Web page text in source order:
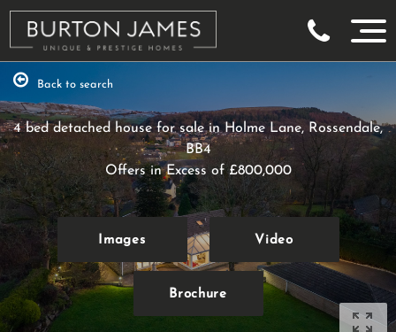
Back to search
4 bed detached house for sale in Holme Lane, Rossendale,
BB4
Offers in Excess of£800,000
Images Video
Brochure